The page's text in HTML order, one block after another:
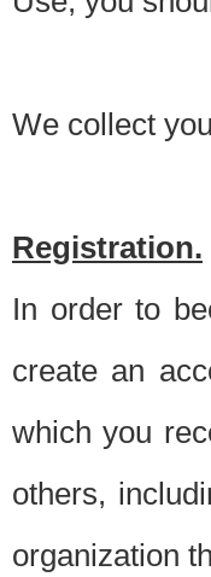
We collect
Registration.
In order to
create an
which you
others,
organization